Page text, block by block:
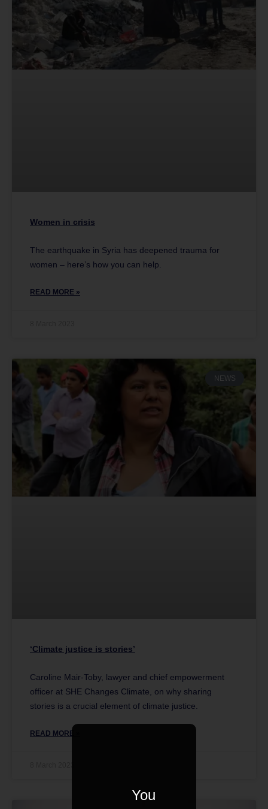
Women in crisis
The earthquake in Syria has deepened trauma for
women – here’s how you can help.
READ MORE »
NEWS
‘Climate justice is stories’
Caroline Mair-Toby, lawyer and chief empowerment
officer at SHE Changes Climate, on why sharing
stories is a crucial element of climate justice.
READ MORE »
You